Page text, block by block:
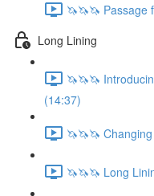
🦄🦄🦄 Passage
Long Lining
🦄🦄🦄
(14:37)
🦄🦄🦄
🦄🦄🦄 Long